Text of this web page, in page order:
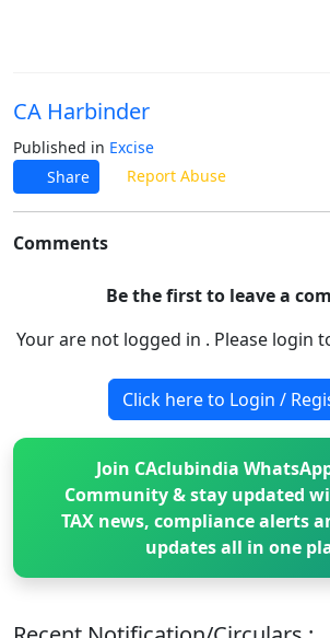
CA Harbinder
Published in Excise
Share
Report Abuse
Comments
Be the first to leave a
Your are not logged in . Please login
Click here to Login /
Join CAclubindia
Community & stay updated
TAX news, compliance alerts
updates all in one